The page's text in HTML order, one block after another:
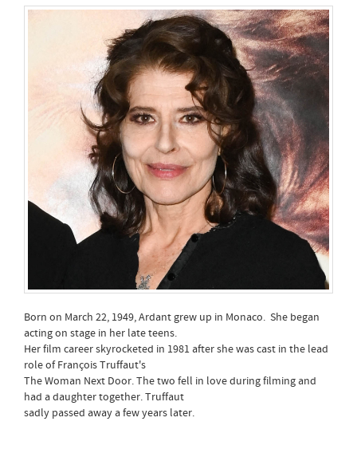
Born on March 22, 1949, Ardant grew up in Monaco. She began
acting on stage in her late teens.
Her film career skyrocketed in 1981 after she was cast in the lead
role of François Truffaut's
The Woman Next Door. The two fell in love during filming and
had a daughter together. Truffaut
sadly passed away a few years later.